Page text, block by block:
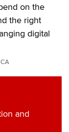
on the
the right
digital
and